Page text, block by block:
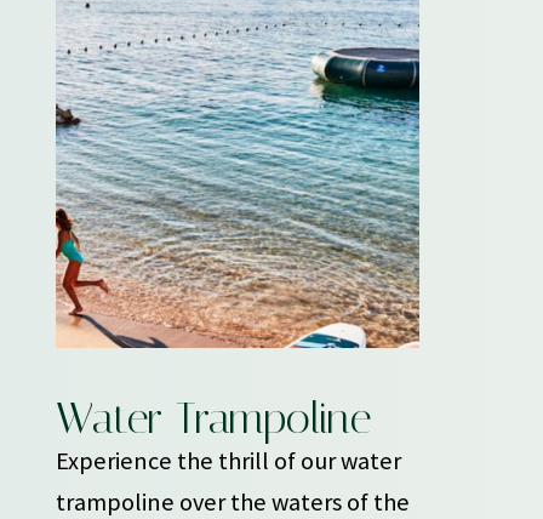
Water Trampoline
Experience the thrill of our water
trampoline over the waters of the